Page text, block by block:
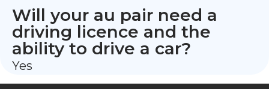
Will your au pair need a
driving licence and the
ability to drive a car?
Yes